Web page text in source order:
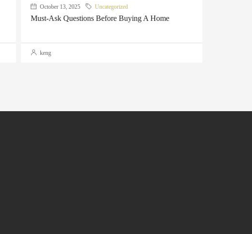
October 13, 2025 Uncategorized
Must-Ask Questions Before Buying A Home
keng